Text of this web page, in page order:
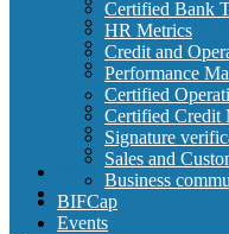
Performance
Certified
Certified
Banking
Signature
Sales and
Business
BIFCap
Events
Certified Bank
HR Metrics
Credit and
Performance
Certified
Certified Credit
Signature
Sales and
Business
BIFCap
Events